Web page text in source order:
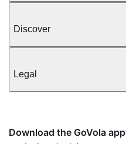
Discover
Legal
Download the GoVola app